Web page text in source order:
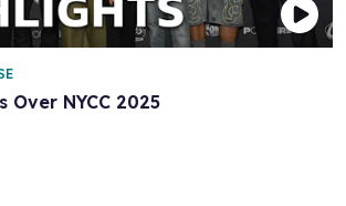
Over NYCC 2025